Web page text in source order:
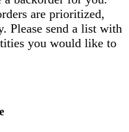
are prioritized,
Please send a list with
you would like to